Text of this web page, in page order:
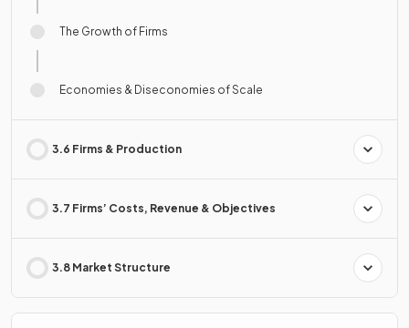
The Growth of Firms
Economies & Diseconomies of Scale
3.6 Firms & Production
3.7 Firms’ Costs, Revenue & Objectives
3.8 Market Structure